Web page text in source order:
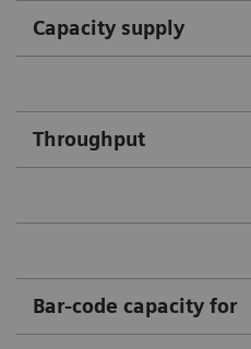
Capacity supply
Throughput
Bar-code capacity for